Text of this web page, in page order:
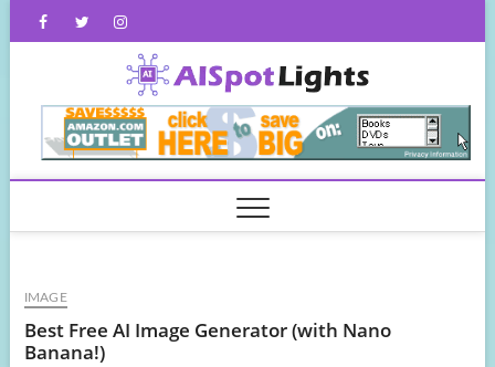
FacebookTwitterInstagram
IMAGE
Best Free AI Image Generator (with Nano
Banana!)